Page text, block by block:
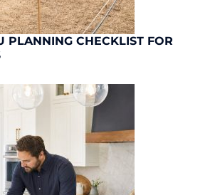
PLANNING CHECKLIST FOR